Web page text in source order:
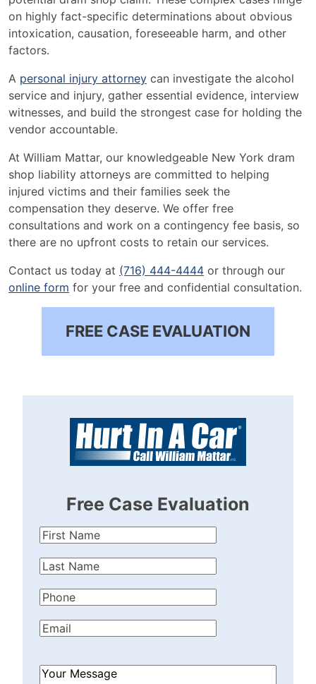
on highly fact-specific determinations about obvious
intoxication, causation, foreseeable harm, and other
factors.
A personal injury attorney can investigate the alcohol
service and injury, gather essential evidence, interview
witnesses, and build the strongest case for holding the
vendor accountable.
At William Mattar, our knowledgeable New York dram
shop liability attorneys are committed to helping
injured victims and their families seek the
compensation they deserve. We offer free
consultations and work on a contingency fee basis, so
there are no upfront costs to retain our services.
Contact us today at (716) 444-4444 or through our
online form for your free and confidential consultation.
FREE CASE EVALUATION
Free Case Evaluation
First
Last
Phone(Required)
Email(Required)
How